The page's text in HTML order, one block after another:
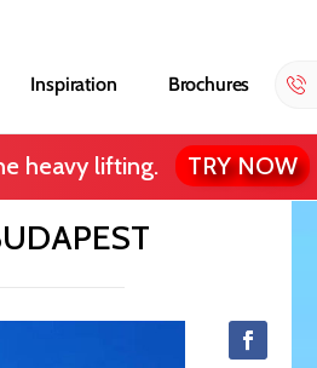
Inspiration Brochures
heavy lifting. TRY NOW